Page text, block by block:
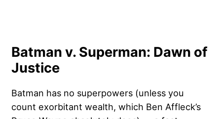
Batman v. Superman: Dawn of
Justice
Batman has no superpowers (unless you
count exorbitant wealth, which Ben Affleck’s